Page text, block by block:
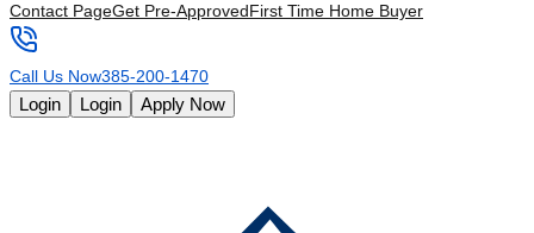
Contact PageGet Pre-ApprovedFirst Time Home Buyer
Call Us Now385-200-1470
Login Login Apply Now